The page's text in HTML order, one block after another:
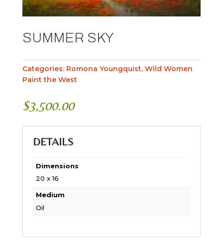
SUMMER SKY
Categories: Romona Youngquist, Wild Women
Paint the West
$3,500.00
DETAILS
Dimensions
20 x 16
Medium
Oil